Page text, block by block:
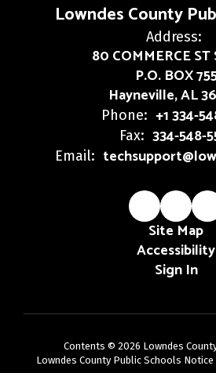
Lowndes County
Address:
80 COMMERCE ST
P.O. BOX
Hayneville, AL
Phone: +1 334-
Fax: 334-548-
Email:
Site Map
Accessibility
Sign In
Contents © 2026 Lowndes
Lowndes County Public Schools